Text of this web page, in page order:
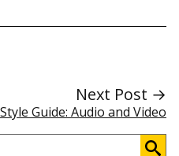
Next Post →
Guide: Audio and Video